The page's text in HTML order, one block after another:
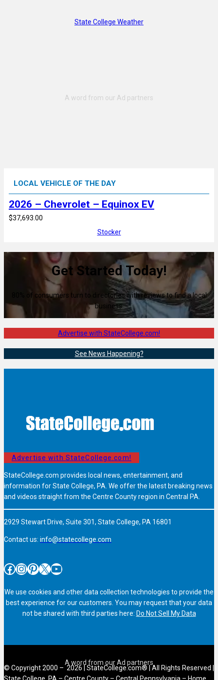
State College Weather
LOCAL VEHICLE OF THE DAY
2026 – Chevrolet – Equinox EV
$37,693.00
Stocker
Get Started Today!
80% of consumers turn to directories with reviews to find a local
business.
Advertise with StateCollege.com!
See News Happening?
Advertise with StateCollege.com!
StateCollege.com provides local news, entertainment, and
information for State College, PA. We offer the latest breaking news
and videos straight from the Centre County region in Central PA.
2929 Stewart Drive, Suite 301, State College, PA 16801
Contact us: info@statecollege.com
Facebook InstagramPinterest X YouTube
We use cookies and other data collection technologies to provide the
best experience for our customers. You may request that your data
not be shared with third parties here: Do Not Sell My Data
© Copyright 2000 – 2026 | StateCollege.com® | All Rights Reserved |